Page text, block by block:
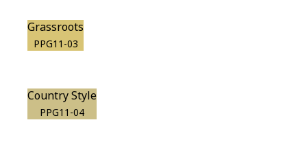
Grassroots
PPG11-03
Country Style
PPG11-04